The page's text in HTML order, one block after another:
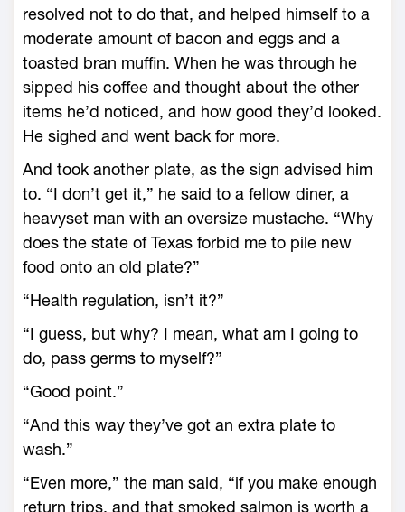
resolved not to do that, and helped himself to a
moderate amount of bacon and eggs and a
toasted bran muffin. When he was through he
sipped his coffee and thought about the other
items he’d noticed, and how good they’d looked.
He sighed and went back for more.
And took another plate, as the sign advised him
to. “I don’t get it,” he said to a fellow diner, a
heavyset man with an oversize mustache. “Why
does the state of Texas forbid me to pile new
food onto an old plate?”
“Health regulation, isn’t it?”
“I guess, but why? I mean, what am I going to
do, pass germs to myself?”
“Good point.”
“And this way they’ve got an extra plate to
wash.”
“Even more,” the man said, “if you make enough
return trips, and that smoked salmon is worth a